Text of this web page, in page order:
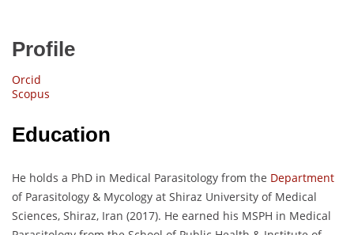
Profile
Orcid
Scopus
Education
He holds a PhD in Medical Parasitology from the Department
of Parasitology & Mycology at Shiraz University of Medical
Sciences, Shiraz, Iran (2017). He earned his MSPH in Medical